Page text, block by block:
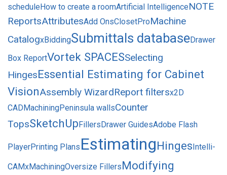
scheduleHow to create a roomArtificial IntelligenceNOTE
ReportsAttributesAdd OnsClosetProMachine
CatalogxBiddingSubmittals databaseDrawer
Box ReportVortek SPACESSelecting
HingesEssential Estimating for Cabinet
VisionAssembly WizardReport filtersx2D
CADMachiningPeninsula wallsCounter
TopsSketchUpFillersDrawer GuidesAdobe Flash
PlayerPrinting Plans EstimatingHingesIntelli-
CAMxMachiningOversize FillersModifying